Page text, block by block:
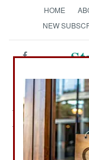
HOME
NEW
Russia